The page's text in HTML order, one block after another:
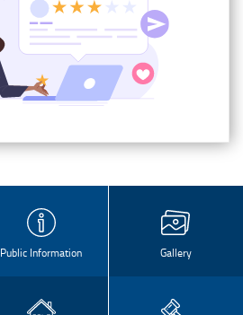
Public Information Gallery